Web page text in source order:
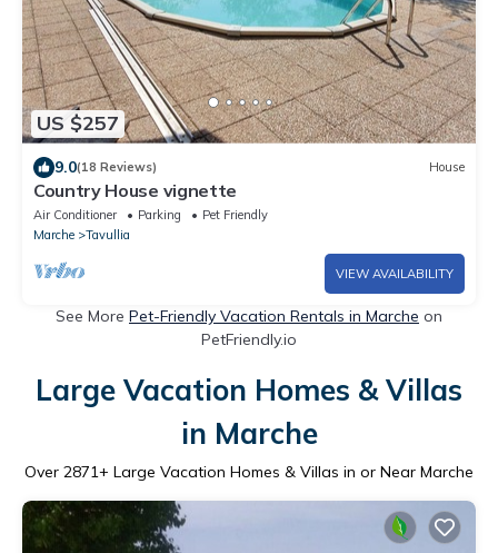
US $257
9.0(18 Reviews) House
Country House vignette
Air Conditioner Parking
Pet Friendly
Marche
Tavullia
VIEW AVAILABILITY
See More Pet-Friendly Vacation Rentals in Marche on
PetFriendly.io
Large Vacation Homes & Villas
in Marche
Over 2871+ Large Vacation Homes & Villas in or Near Marche